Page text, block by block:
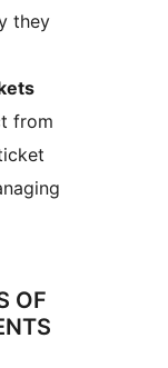
they
from
OF